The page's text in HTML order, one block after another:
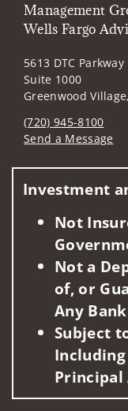
Management
Wells Fargo
5613 DTC Parkway
Suite 1000
Greenwood
(720) 945-8100
Send a Message
Investment
Not
Not a
of, or
Any
Subject
Principal